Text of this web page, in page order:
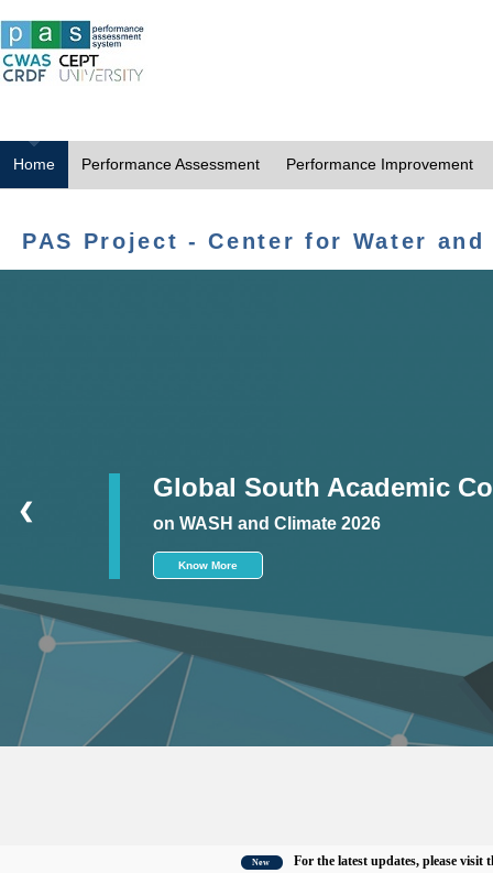
Home Performance Assessment Performance Improvement
PAS Project - Center for Water
Global South Academic
on WASH and Climate 2026
Know More
❮
For the latest updates, please visit the